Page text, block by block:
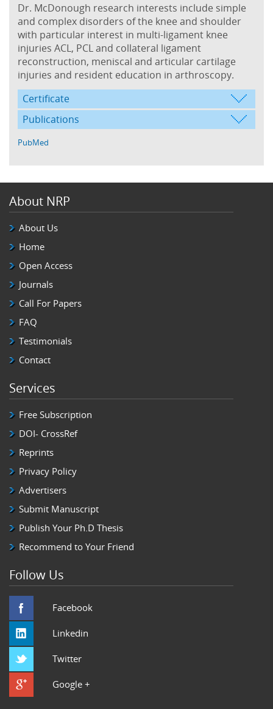
Dr. McDonough research interests include simple
and complex disorders of the knee and shoulder
with particular interest in multi-ligament knee
injuries ACL, PCL and collateral ligament
reconstruction, meniscal and articular cartilage
injuries and resident education in arthroscopy.
Certificate
Publications
PubMed
About NRP
About Us
Home
Open Access
Journals
Call For Papers
FAQ
Testimonials
Contact
Services
Free Subscription
DOI- CrossRef
Reprints
Privacy Policy
Advertisers
Submit Manuscript
Publish Your Ph.D Thesis
Recommend to Your Friend
Follow Us
Facebook
Linkedin
Twitter
Google +